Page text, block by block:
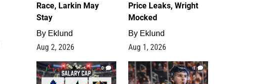
Race, Larkin May
Stay
By Eklund
Aug 2, 2026
Price Leaks, Wright
Mocked
By Eklund
Aug 1, 2026
0 1